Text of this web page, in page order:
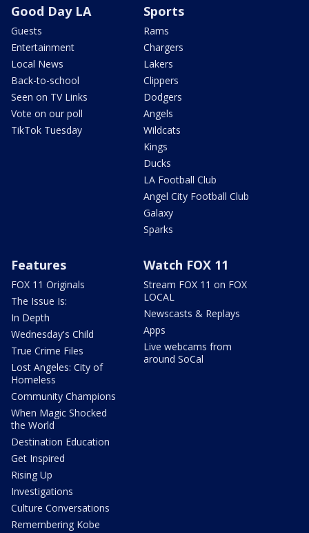
Good Day LA
Guests
Entertainment
Local News
Back-to-school
Seen on TV Links
Vote on our poll
TikTok Tuesday
Sports
Rams
Chargers
Lakers
Clippers
Dodgers
Angels
Wildcats
Kings
Ducks
LA Football Club
Angel City Football Club
Galaxy
Sparks
Features
FOX 11 Originals
The Issue Is:
In Depth
Wednesday's Child
True Crime Files
Lost Angeles: City of
Homeless
Community Champions
When Magic Shocked
the World
Destination Education
Get Inspired
Rising Up
Investigations
Culture Conversations
Remembering Kobe
Watch FOX 11
Stream FOX 11 on FOX
LOCAL
Newscasts & Replays
Apps
Live webcams from
around SoCal